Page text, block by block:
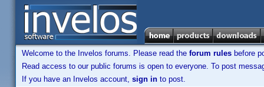
Welcome to the Invelos forums. Please read the forum rules before
Read access to our public forums is open to everyone. To post
If you have an Invelos account, sign in to post.